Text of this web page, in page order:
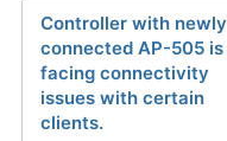
Controller with newly
connected AP-505 is
facing connectivity
issues with certain
clients.